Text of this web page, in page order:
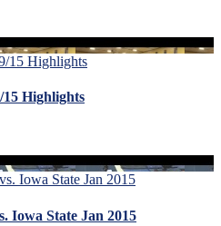
Highlights
Iowa State Jan 2015